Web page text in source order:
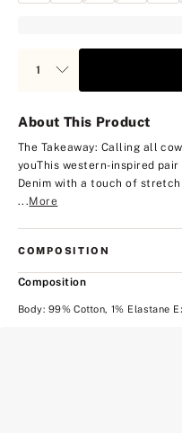
About This Product
The Takeaway: Calling all
youThis western-inspired
Denim with a touch of
...More
COMPOSITION
Composition
Body: 99% Cotton, 1% Elastane